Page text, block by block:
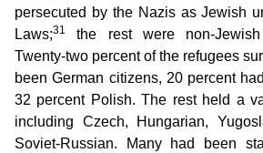
persecuted by the Nazis as Jewish
Laws;31
the rest were non-
Twenty-two percent of the refugees
been German citizens, 20 percent
32 percent Polish. The rest held a
including Czech, Hungarian,
Soviet-Russian. Many had been